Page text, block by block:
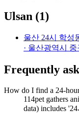
Ulsan (1)
울산 24시 학성
· 울산광역시 중
Frequently
How do I find a 24-
114pet gathers
data) includes